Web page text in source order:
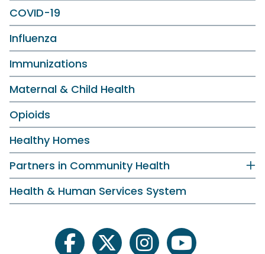
COVID-19
Influenza
Immunizations
Maternal & Child Health
Opioids
Healthy Homes
Partners in Community Health
Health & Human Services System
facebooktwitter instagramyoutube